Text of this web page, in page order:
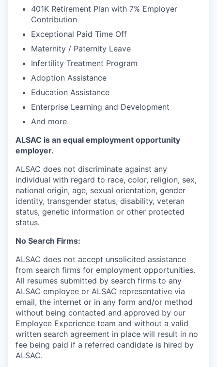
401K Retirement Plan with 7% Employer
Contribution
Exceptional Paid Time Off
Maternity / Paternity Leave
Infertility Treatment Program
Adoption Assistance
Education Assistance
Enterprise Learning and Development
And more
ALSAC is an equal employment opportunity
employer.
ALSAC does not discriminate against any
individual with regard to race, color, religion, sex,
national origin, age, sexual orientation, gender
identity, transgender status, disability, veteran
status, genetic information or other protected
status.
No Search Firms:
ALSAC does not accept unsolicited assistance
from search firms for employment opportunities.
All resumes submitted by search firms to any
ALSAC employee or ALSAC representative via
email, the internet or in any form and/or method
without being contacted and approved by our
Employee Experience team and without a valid
written search agreement in place will result in no
fee being paid if a referred candidate is hired by
ALSAC.